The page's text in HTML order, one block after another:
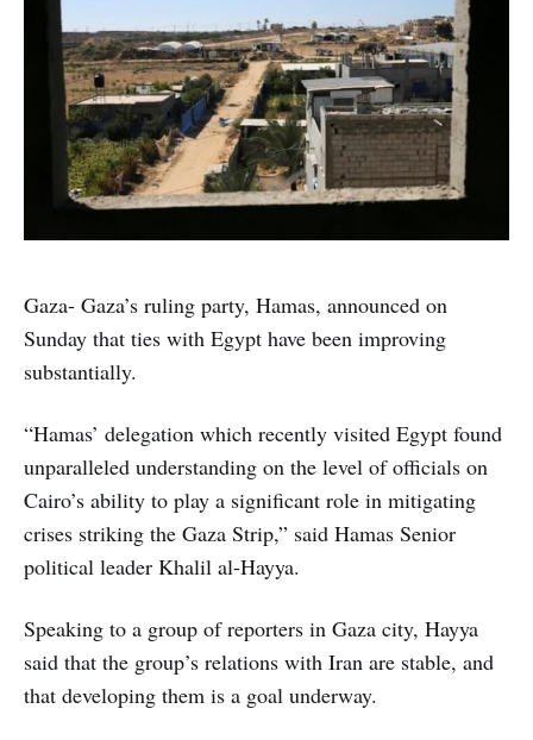
Gaza- Gaza’s ruling party, Hamas, announced on
Sunday that ties with Egypt have been improving
substantially.
“Hamas’ delegation which recently visited Egypt found
unparalleled understanding on the level of officials on
Cairo’s ability to play a significant role in mitigating
crises striking the Gaza Strip,” said Hamas Senior
political leader Khalil al-Hayya.
Speaking to a group of reporters in Gaza city, Hayya
said that the group’s relations with Iran are stable, and
that developing them is a goal underway.